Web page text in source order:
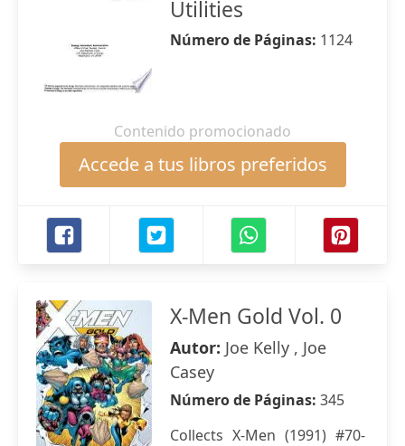
Utilities
Número de Páginas: 1124
Contenido promocionado
Accede a tus libros preferidos
X-Men Gold Vol. 0
Autor: Joe Kelly , Joe
Casey
Número de Páginas: 345
Collects X-Men (1991) #70-